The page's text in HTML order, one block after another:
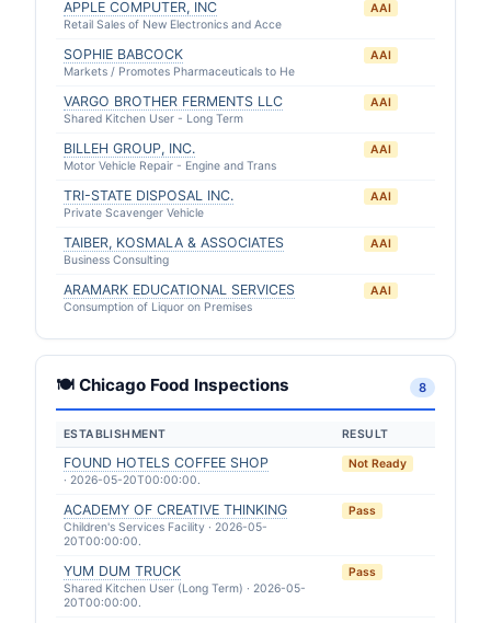
APPLE COMPUTER, INC
Retail Sales of New Electronics and Acce
AAI
SOPHIE BABCOCK
Markets / Promotes Pharmaceuticals to He
AAI
VARGO BROTHER FERMENTS LLC
Shared Kitchen User - Long Term
AAI
BILLEH GROUP, INC.
Motor Vehicle Repair - Engine and Trans
AAI
TRI-STATE DISPOSAL INC.
Private Scavenger Vehicle
AAI
TAIBER, KOSMALA & ASSOCIATES
Business Consulting
AAI
ARAMARK EDUCATIONAL SERVICES
Consumption of Liquor on Premises
AAI
🍽 Chicago Food Inspections 8
ESTABLISHMENT RESULT
FOUND HOTELS COFFEE SHOP
· 2026-05-20T00:00:00.
Not Ready
ACADEMY OF CREATIVE THINKING
Children's Services Facility · 2026-05-
20T00:00:00.
Pass
YUM DUM TRUCK
Shared Kitchen User (Long Term) · 2026-05-
20T00:00:00.
Pass